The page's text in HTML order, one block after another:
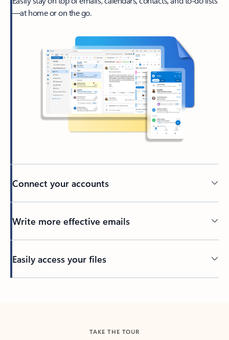
—at home or on the go.
Connect your accounts
Write more effective emails
Easily access your files
TAKE THE TOUR